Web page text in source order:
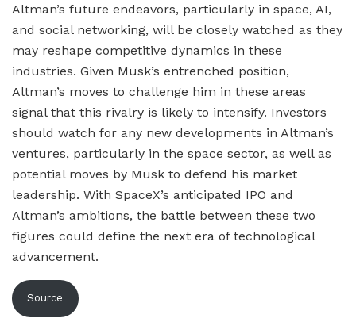
Altman’s future endeavors, particularly in space, AI,
and social networking, will be closely watched as they
may reshape competitive dynamics in these
industries. Given Musk’s entrenched position,
Altman’s moves to challenge him in these areas
signal that this rivalry is likely to intensify. Investors
should watch for any new developments in Altman’s
ventures, particularly in the space sector, as well as
potential moves by Musk to defend his market
leadership. With SpaceX’s anticipated IPO and
Altman’s ambitions, the battle between these two
figures could define the next era of technological
advancement.
Source